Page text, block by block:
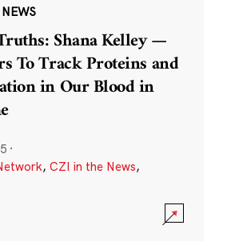
Shana Kelley —
To Track Proteins and
in Our Blood in
·
, CZI in the News,